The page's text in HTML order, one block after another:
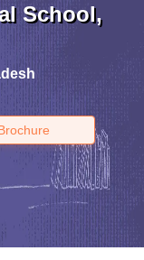
School,